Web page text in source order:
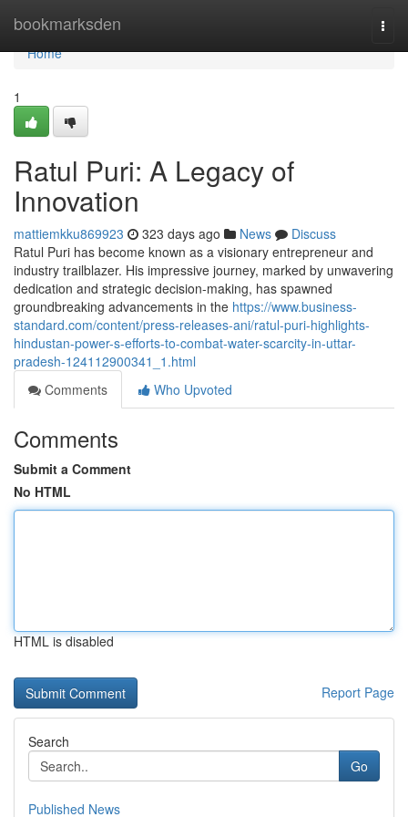
bookmarksden
Home
Home
1
Ratul Puri: A Legacy of
Innovation
mattiemkku869923 323 days ago News
Discuss
Ratul Puri has become known as a visionary entrepreneur and
industry trailblazer. His impressive journey, marked by unwavering
dedication and strategic decision-making, has spawned
groundbreaking advancements in the https://www.business-
standard.com/content/press-releases-ani/ratul-puri-highlights-
hindustan-power-s-efforts-to-combat-water-scarcity-in-uttar-
pradesh-124112900341_1.html
Comments
Who Upvoted
Comments
Submit a Comment
No HTML
HTML is disabled
Report Page
Search
Go
Published News